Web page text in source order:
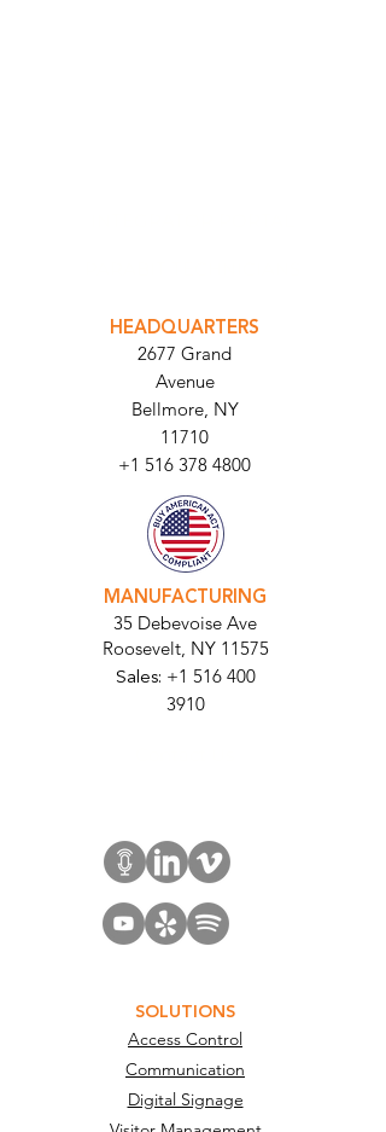
HEADQUARTERS
2677 Grand
Avenue
Bellmore, NY
11710​
+1 516 378 4800
MANUFACTURING
35 Debevoise Ave
Roosevelt, NY 11575
Sales: +1 516 400
3910
SOLUTIONS
Access Control
Communication
Digital Signage